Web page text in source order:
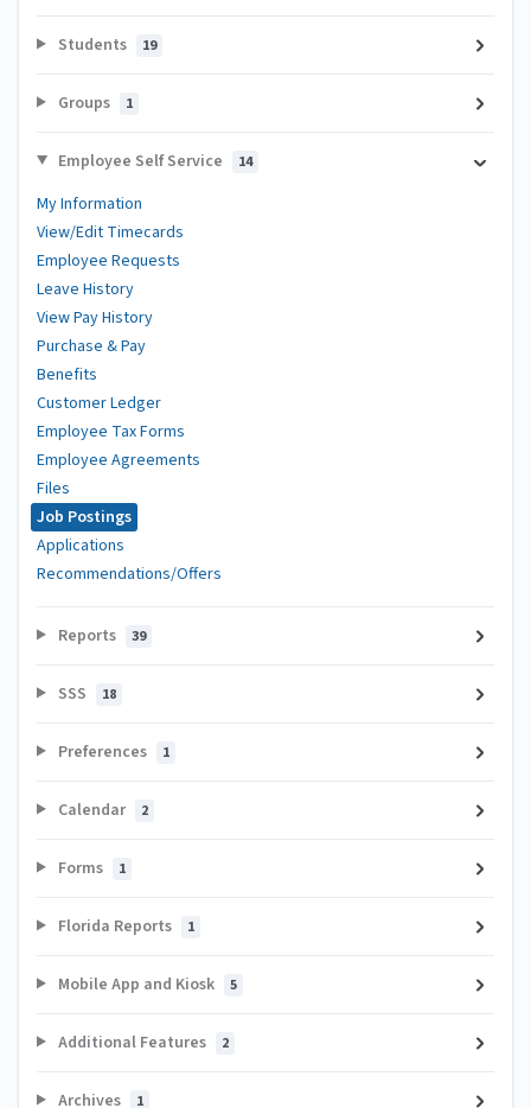
Students 19
Groups 1
Employee Self Service 14
My Information
View/Edit Timecards
Employee Requests
Leave History
View Pay History
Purchase & Pay
Benefits
Customer Ledger
Employee Tax Forms
Employee Agreements
Files
Job Postings
Applications
Recommendations/Offers
Reports 39
SSS 18
Preferences 1
Calendar 2
Forms 1
Florida Reports 1
Mobile App and Kiosk 5
Additional Features 2
Archives 1